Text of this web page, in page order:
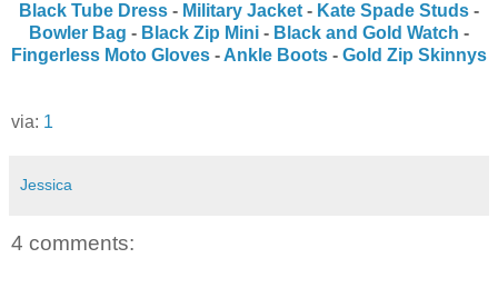
Black Tube Dress - Military Jacket- Kate Spade Studs -
Bowler Bag - Black Zip Mini - Black and Gold Watch -
Fingerless Moto Gloves -Ankle Boots - Gold Zip Skinnys
via: 1
Jessica
4 comments: